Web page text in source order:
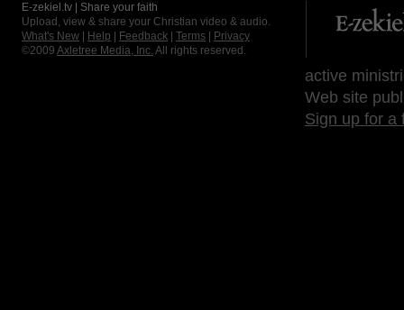
E-zekiel.tv | Share your faith
Upload, view & share your Christian video & audio.
What's New
Help Feedback Terms
Privacy
©2009 Axletree Media, Inc. All rights reserved.
active
Web site
Sign up for a